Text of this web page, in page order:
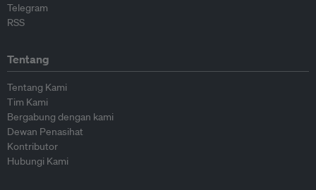
Telegram
RSS
Tentang
Tentang Kami
Tim Kami
Bergabung dengan kami
Dewan Penasihat
Kontributor
Hubungi Kami